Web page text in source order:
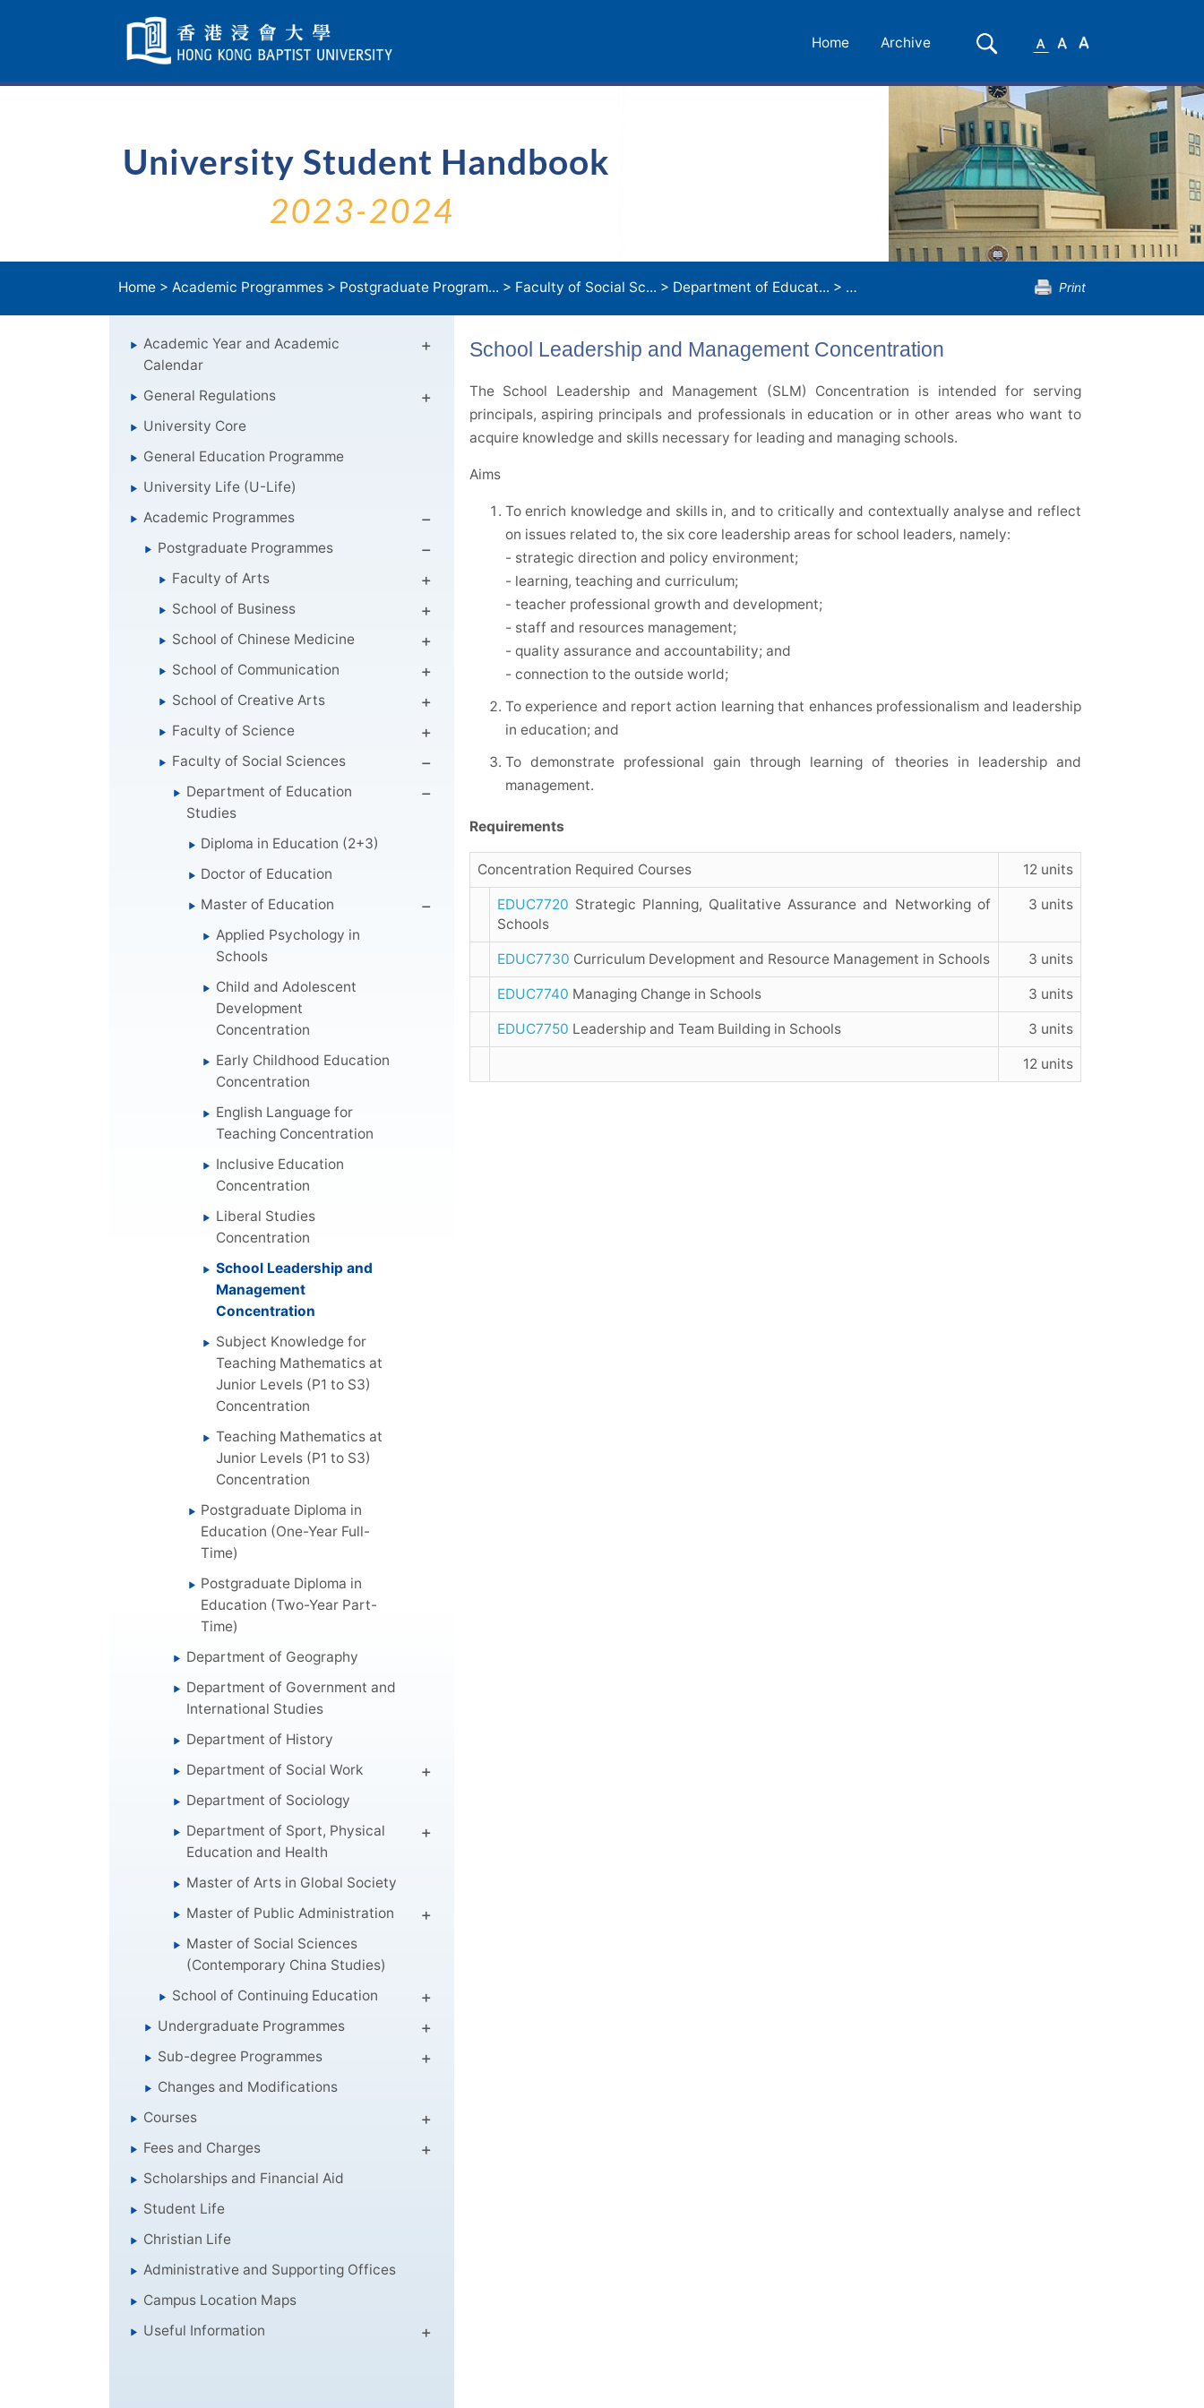
Navigation
selected
Home Archive Search
SmallMedium
University Student Handbook
2023-2024
Home > Academic Programmes > Postgraduate Program... > Faculty of Social Sc... > Department of Educat... > Master of Education School Leadership and
Print
Academic Year and Academic
Calendar
General Regulations
University Core
General Education Programme
University Life (U-Life)
Academic Programmes
Postgraduate Programmes
Faculty of Arts
School of Business
School of Chinese Medicine
School of Communication
School of Creative Arts
Faculty of Science
Faculty of Social Sciences
Department of Education
Studies
Diploma in Education (2+3)
Doctor of Education
Master of Education
Applied Psychology in
Schools
Child and Adolescent
Development
Concentration
Early Childhood Education
Concentration
English Language for
Teaching Concentration
Inclusive Education
Concentration
Liberal Studies
Concentration
School Leadership and
Management
Concentration
Subject Knowledge for
Teaching Mathematics at
Junior Levels (P1 to S3)
Concentration
Teaching Mathematics at
Junior Levels (P1 to S3)
Concentration
Postgraduate Diploma in
Education (One-Year Full-
Time)
Postgraduate Diploma in
Education (Two-Year Part-
Time)
Department of Geography
Department of Government and
International Studies
Department of History
Department of Social Work
Department of Sociology
Department of Sport, Physical
Education and Health
Master of Arts in Global Society
Master of Public Administration
Master of Social Sciences
(Contemporary China Studies)
School of Continuing Education
Undergraduate Programmes
Sub-degree Programmes
Changes and Modifications
Courses
Fees and Charges
Scholarships and Financial Aid
Student Life
Christian Life
Administrative and Supporting Offices
Campus Location Maps
Useful Information
School Leadership and Management Concentration
The School Leadership and Management (SLM) Concentration is intended for serving
principals, aspiring principals and professionals in education or in other areas who want to
acquire knowledge and skills necessary for leading and managing schools.
Aims
To enrich knowledge and skills in, and to critically and contextually analyse and reflect
on issues related to, the six core leadership areas for school leaders, namely:
- strategic direction and policy environment;
- learning, teaching and curriculum;
- teacher professional growth and development;
- staff and resources management;
- quality assurance and accountability; and
- connection to the outside world;
To experience and report action learning that enhances professionalism and leadership
in education; and
To demonstrate professional gain through learning of theories in leadership and
management.
Requirements
Concentration Required Courses 12 units
EDUC7720 Strategic Planning, Qualitative Assurance and Networking of
Schools
3 units
EDUC7730 Curriculum Development and Resource Management in Schools 3 units
EDUC7740 Managing Change in Schools 3 units
EDUC7750 Leadership and Team Building in Schools 3 units
12 units